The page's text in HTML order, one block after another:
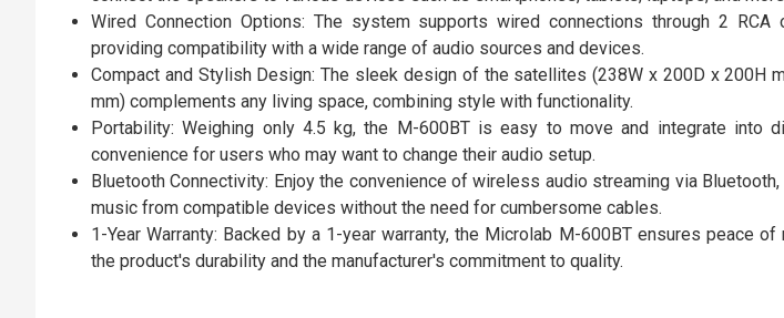
Wired Connection Options: The system supports wired connections through 2 RCA
providing compatibility with a wide range of audio sources and devices.
Compact and Stylish Design: The sleek design of the satellites (238W x 200D x 200H
mm) complements any living space, combining style with functionality.
Portability: Weighing only 4.5 kg, the M-600BT is easy to move and integrate into
convenience for users who may want to change their audio setup.
Bluetooth Connectivity: Enjoy the convenience of wireless audio streaming via
music from compatible devices without the need for cumbersome cables.
1-Year Warranty: Backed by a 1-year warranty, the Microlab M-600BT ensures peace
the product's durability and the manufacturer's commitment to quality.